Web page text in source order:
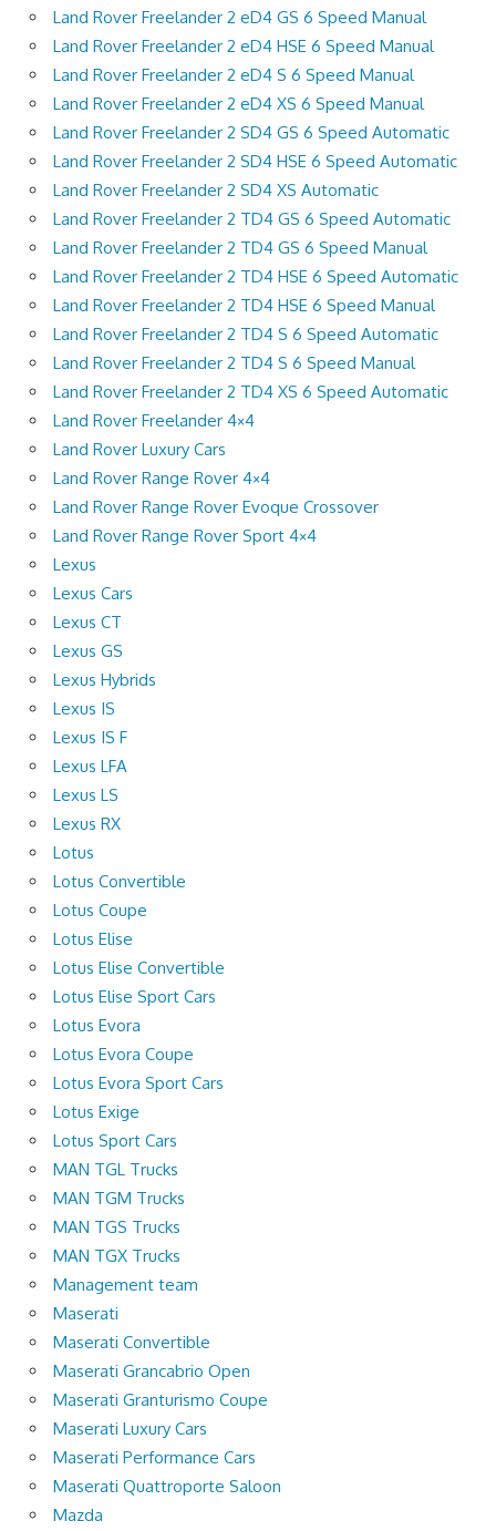
Land Rover Freelander 2 eD4 GS 6 Speed Manual
Land Rover Freelander 2 eD4 HSE 6 Speed Manual
Land Rover Freelander 2 eD4 S 6 Speed Manual
Land Rover Freelander 2 eD4 XS 6 Speed Manual
Land Rover Freelander 2 SD4 GS 6 Speed Automatic
Land Rover Freelander 2 SD4 HSE 6 Speed Automatic
Land Rover Freelander 2 SD4 XS Automatic
Land Rover Freelander 2 TD4 GS 6 Speed Automatic
Land Rover Freelander 2 TD4 GS 6 Speed Manual
Land Rover Freelander 2 TD4 HSE 6 Speed Automatic
Land Rover Freelander 2 TD4 HSE 6 Speed Manual
Land Rover Freelander 2 TD4 S 6 Speed Automatic
Land Rover Freelander 2 TD4 S 6 Speed Manual
Land Rover Freelander 2 TD4 XS 6 Speed Automatic
Land Rover Freelander 4×4
Land Rover Luxury Cars
Land Rover Range Rover 4×4
Land Rover Range Rover Evoque Crossover
Land Rover Range Rover Sport 4×4
Lexus
Lexus Cars
Lexus CT
Lexus GS
Lexus Hybrids
Lexus IS
Lexus IS F
Lexus LFA
Lexus LS
Lexus RX
Lotus
Lotus Convertible
Lotus Coupe
Lotus Elise
Lotus Elise Convertible
Lotus Elise Sport Cars
Lotus Evora
Lotus Evora Coupe
Lotus Evora Sport Cars
Lotus Exige
Lotus Sport Cars
MAN TGL Trucks
MAN TGM Trucks
MAN TGS Trucks
MAN TGX Trucks
Management team
Maserati
Maserati Convertible
Maserati Grancabrio Open
Maserati Granturismo Coupe
Maserati Luxury Cars
Maserati Performance Cars
Maserati Quattroporte Saloon
Mazda